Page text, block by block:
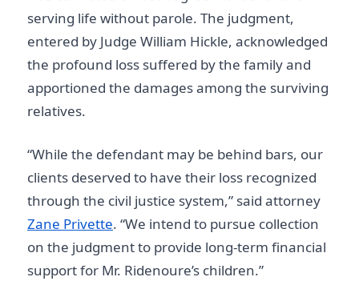
serving life without parole. The judgment,
entered by Judge William Hickle, acknowledged
the profound loss suffered by the family and
apportioned the damages among the surviving
relatives.
“While the defendant may be behind bars, our
clients deserved to have their loss recognized
through the civil justice system,” said attorney
Zane Privette. “We intend to pursue collection
on the judgment to provide long-term financial
support for Mr. Ridenoure’s children.”